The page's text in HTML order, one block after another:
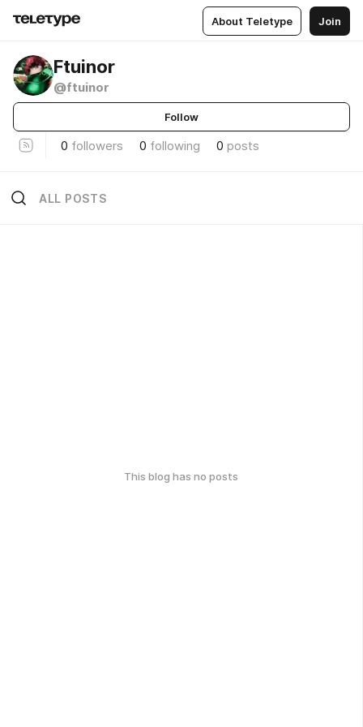
About Teletype Join
Ftuinor
@ftuinor
Follow
0 followers 0 following 0 posts
ALL POSTS
This blog has no posts